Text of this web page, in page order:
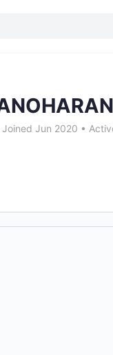
Joined Jun 2020 •